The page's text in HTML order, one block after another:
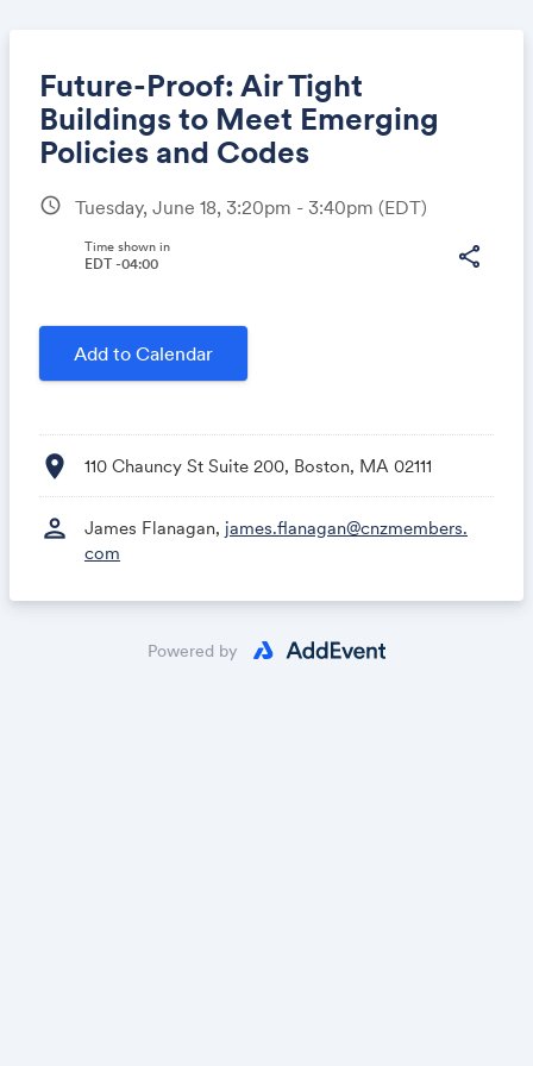
Future-Proof: Air Tight
Buildings to Meet Emerging
Policies and Codes
schedule Tuesday, June 18, 3:20pm - 3:40pm (EDT)
share
Time shown in
EDT -04:00
Add to Calendar
location_on 110 Chauncy St Suite 200, Boston, MA 02111
person James Flanagan, james.flanagan@cnzmembers.
com
Powered by